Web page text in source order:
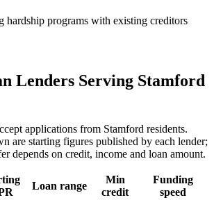
hardship programs with existing creditors
Lenders Serving Stamford
applications from Stamford residents.
are starting figures published by each lender;
depends on credit, income and loan amount.
Loan range
Min
credit
Funding
speed